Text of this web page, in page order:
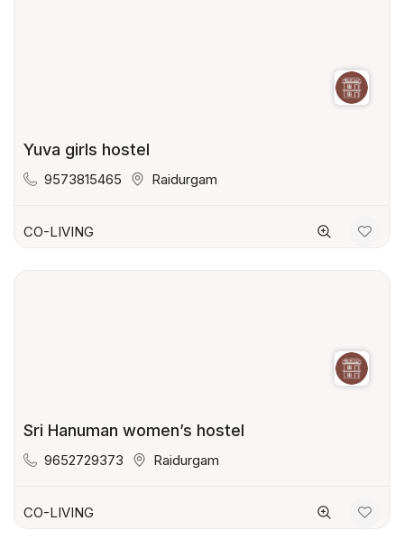
Yuva girls hostel
9573815465 Raidurgam
CO-LIVING
Sri Hanuman women’s hostel
9652729373 Raidurgam
CO-LIVING